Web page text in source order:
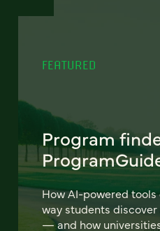
FEATURED
Program
How AI-powered
way students
— and how